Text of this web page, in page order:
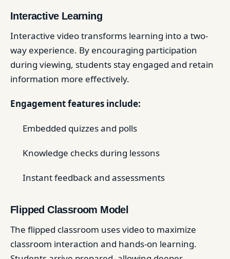
Interactive Learning
Interactive video transforms learning into a two-
way experience. By encouraging participation
during viewing, students stay engaged and retain
information more effectively.
Engagement features include:
Embedded quizzes and polls
Knowledge checks during lessons
Instant feedback and assessments
Flipped Classroom Model
The flipped classroom uses video to maximize
classroom interaction and hands-on learning.